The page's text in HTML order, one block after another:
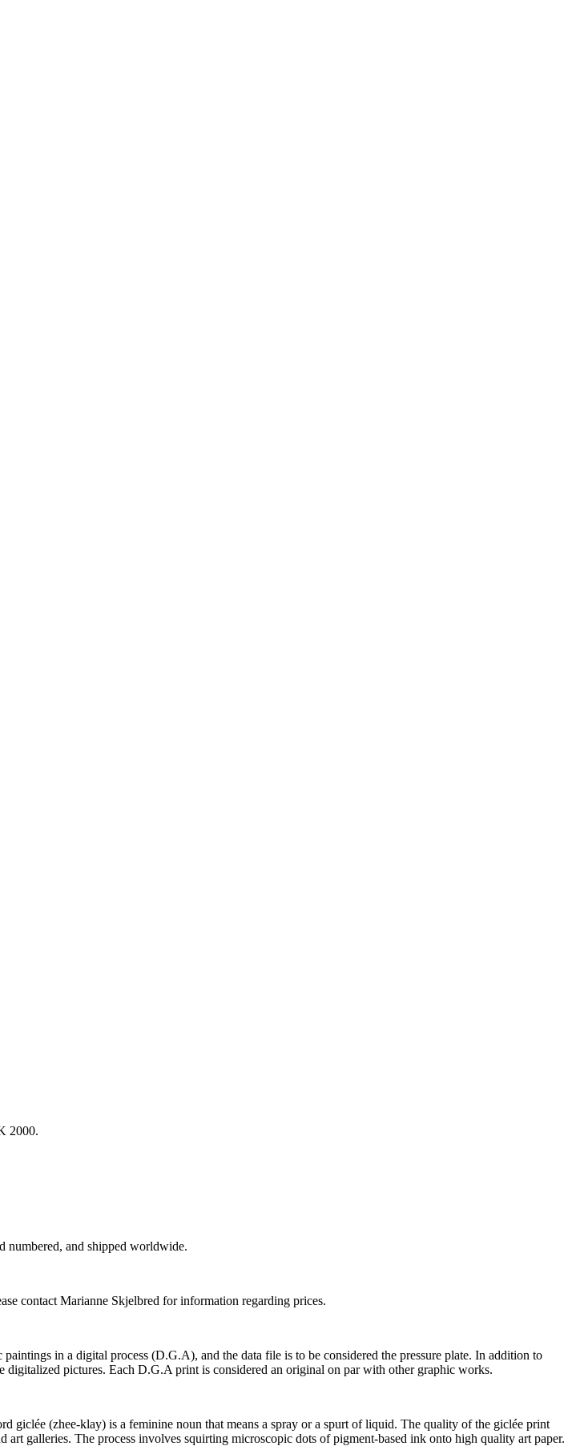
2000.
and shipped worldwide.
contact Marianne Skjelbred for information regarding prices.
in a digital process (D.G.A), and the data file is to be considered the pressure plate. In addition to
pictures. Each D.G.A print is considered an original on par with other graphic works.
(zhee-klay) is a feminine noun that means a spray or a spurt of liquid. The quality of the giclée print
galleries. The process involves squirting microscopic dots of pigment-based ink onto high quality art paper.